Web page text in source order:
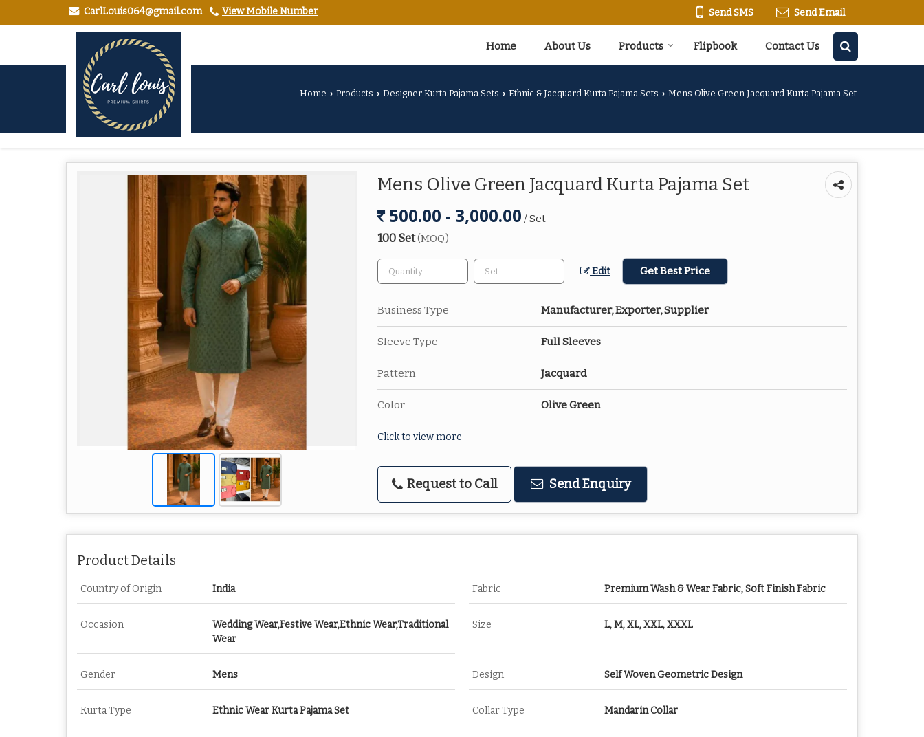
CarlLouis064@gmail.com View Mobile Number Send SMS Send Email
Home About Us Products Flipbook Contact Us
Home › Products › Designer Kurta Pajama Sets › Ethnic & Jacquard Kurta Pajama Sets › Mens Olive Green Jacquard Kurta Pajama Set
Mens Olive Green Jacquard Kurta Pajama Set
500.00 - 3,000.00 / Set
100 Set(MOQ)
Edit Get Best Price
Business Type Manufacturer, Exporter, Supplier
Sleeve Type Full Sleeves
Pattern Jacquard
Color Olive Green
Click to view more
Request to Call Send Enquiry
Product Details
Country of Origin India Fabric Premium Wash & Wear Fabric, Soft Finish Fabric
Occasion
Wedding Wear,Festive Wear,Ethnic Wear,Traditional
Wear
Size L, M, XL, XXL, XXXL
Gender Mens Design Self Woven Geometric Design
Kurta Type Ethnic Wear Kurta Pajama Set Collar Type Mandarin Collar